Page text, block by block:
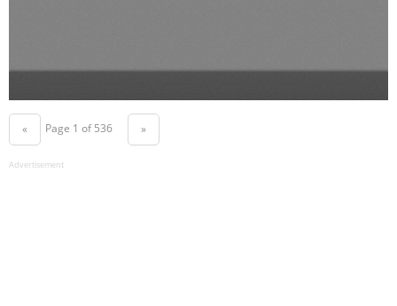
« Page 1 of 536 »
Advertisement